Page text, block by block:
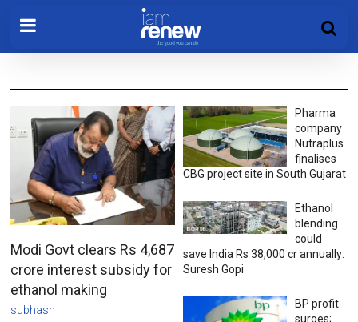
Modi Govt clears Rs 4,687
crore interest subsidy for
ethanol making
subhash
Pharma
company
Nutraplus
finalises
CBG project site in South Gujarat
Ethanol
blending
could
save India Rs 38,000 cr annually:
Suresh Gopi
BP profit
surges;